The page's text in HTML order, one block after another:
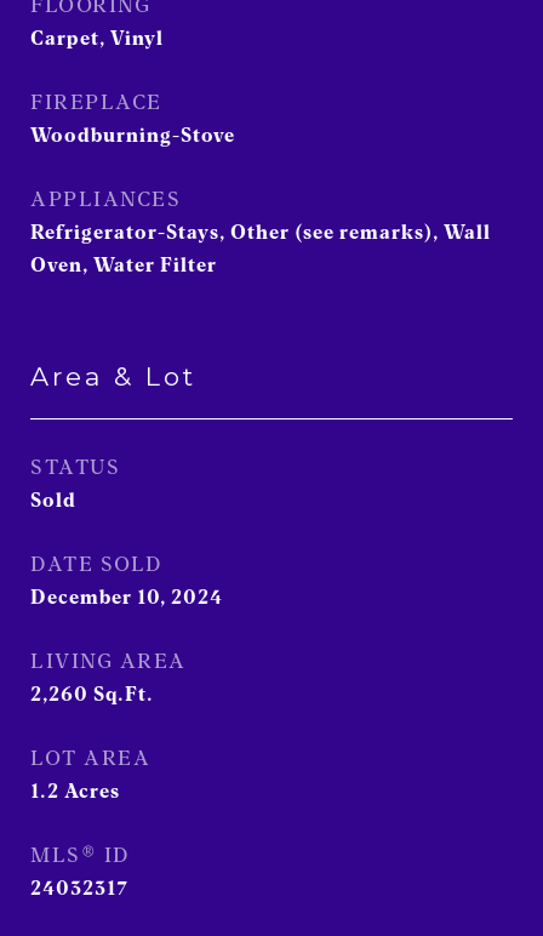
Carpet, Vinyl
FIREPLACE
Woodburning-Stove
APPLIANCES
Refrigerator-Stays, Other (see remarks), Wall
Oven, Water Filter
Area & Lot
STATUS
Sold
DATE SOLD
December 10, 2024
LIVING AREA
2,260 Sq.Ft.
LOT AREA
1.2 Acres
MLS® ID
24032317